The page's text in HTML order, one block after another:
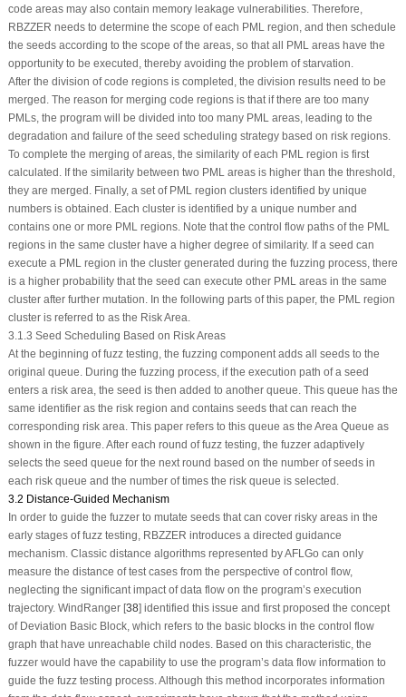
code areas may also contain memory leakage vulnerabilities. Therefore,
RBZZER needs to determine the scope of each PML region, and then schedule
the seeds according to the scope of the areas, so that all PML areas have the
opportunity to be executed, thereby avoiding the problem of starvation.
After the division of code regions is completed, the division results need to be
merged. The reason for merging code regions is that if there are too many
PMLs, the program will be divided into too many PML areas, leading to the
degradation and failure of the seed scheduling strategy based on risk regions.
To complete the merging of areas, the similarity of each PML region is first
calculated. If the similarity between two PML areas is higher than the threshold,
they are merged. Finally, a set of PML region clusters identified by unique
numbers is obtained. Each cluster is identified by a unique number and
contains one or more PML regions. Note that the control flow paths of the PML
regions in the same cluster have a higher degree of similarity. If a seed can
execute a PML region in the cluster generated during the fuzzing process, there
is a higher probability that the seed can execute other PML areas in the same
cluster after further mutation. In the following parts of this paper, the PML region
cluster is referred to as the Risk Area.
3.1.3 Seed Scheduling Based on Risk Areas
At the beginning of fuzz testing, the fuzzing component adds all seeds to the
original queue. During the fuzzing process, if the execution path of a seed
enters a risk area, the seed is then added to another queue. This queue has the
same identifier as the risk region and contains seeds that can reach the
corresponding risk area. This paper refers to this queue as the Area Queue as
shown in the figure. After each round of fuzz testing, the fuzzer adaptively
selects the seed queue for the next round based on the number of seeds in
each risk queue and the number of times the risk queue is selected.
3.2 Distance-Guided Mechanism
In order to guide the fuzzer to mutate seeds that can cover risky areas in the
early stages of fuzz testing, RBZZER introduces a directed guidance
mechanism. Classic distance algorithms represented by AFLGo can only
measure the distance of test cases from the perspective of control flow,
neglecting the significant impact of data flow on the program’s execution
trajectory. WindRanger [38] identified this issue and first proposed the concept
of Deviation Basic Block, which refers to the basic blocks in the control flow
graph that have unreachable child nodes. Based on this characteristic, the
fuzzer would have the capability to use the program’s data flow information to
guide the fuzz testing process. Although this method incorporates information